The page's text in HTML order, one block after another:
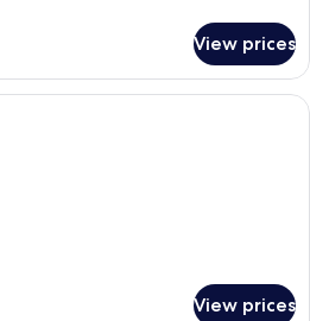
View prices
A hotel room with a large bed, a
View prices